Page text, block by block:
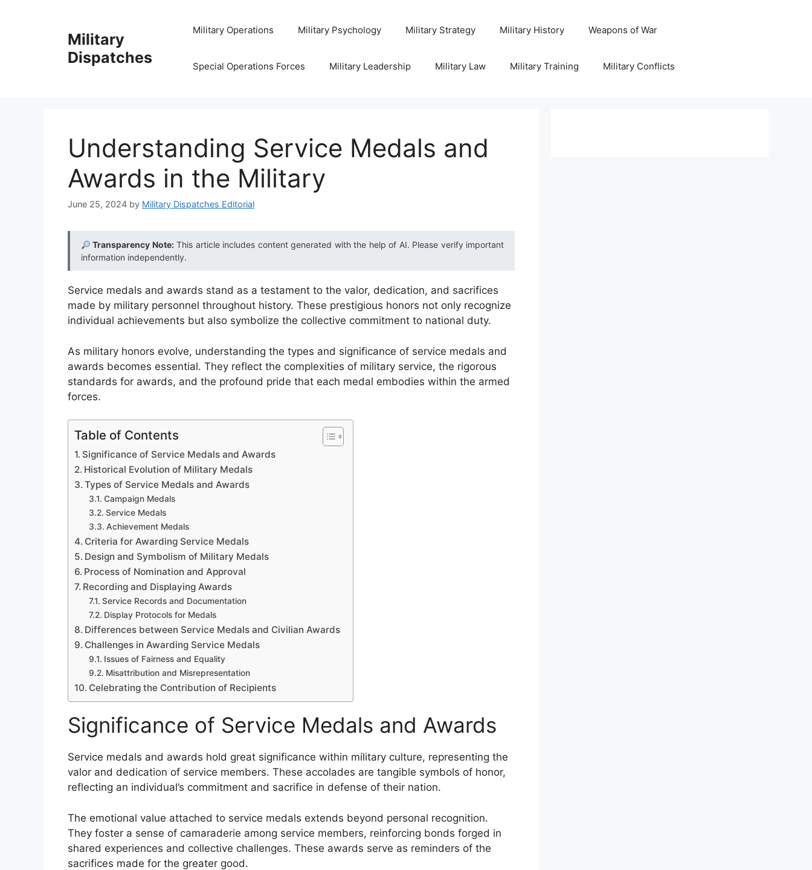
Military
Dispatches
Military Operations Military Psychology Military Strategy Military History Weapons of War
Special Operations Forces Military Leadership Military Law Military Training Military Conflicts
Understanding Service Medals and
Awards in the Military
June 25, 2024 by Military Dispatches Editorial
Transparency Note:This article includes content generated with the help of AI. Please verify important
information independently.
Service medals and awards stand as a testament to the valor, dedication, and sacrifices
made by military personnel throughout history. These prestigious honors not only recognize
individual achievements but also symbolize the collective commitment to national duty.
As military honors evolve, understanding the types and significance of service medals and
awards becomes essential. They reflect the complexities of military service, the rigorous
standards for awards, and the profound pride that each medal embodies within the armed
forces.
Table of Contents
Significance of Service Medals and Awards
Historical Evolution of Military Medals
Types of Service Medals and Awards
Campaign Medals
Service Medals
Achievement Medals
Criteria for Awarding Service Medals
Design and Symbolism of Military Medals
Process of Nomination and Approval
Recording and Displaying Awards
Service Records and Documentation
Display Protocols for Medals
Differences between Service Medals and Civilian Awards
Challenges in Awarding Service Medals
Issues of Fairness and Equality
Misattribution and Misrepresentation
Celebrating the Contribution of Recipients
Significance of Service Medals and Awards
Service medals and awards hold great significance within military culture, representing the
valor and dedication of service members. These accolades are tangible symbols of honor,
reflecting an individual’s commitment and sacrifice in defense of their nation.
The emotional value attached to service medals extends beyond personal recognition.
They foster a sense of camaraderie among service members, reinforcing bonds forged in
shared experiences and collective challenges. These awards serve as reminders of the
sacrifices made for the greater good.